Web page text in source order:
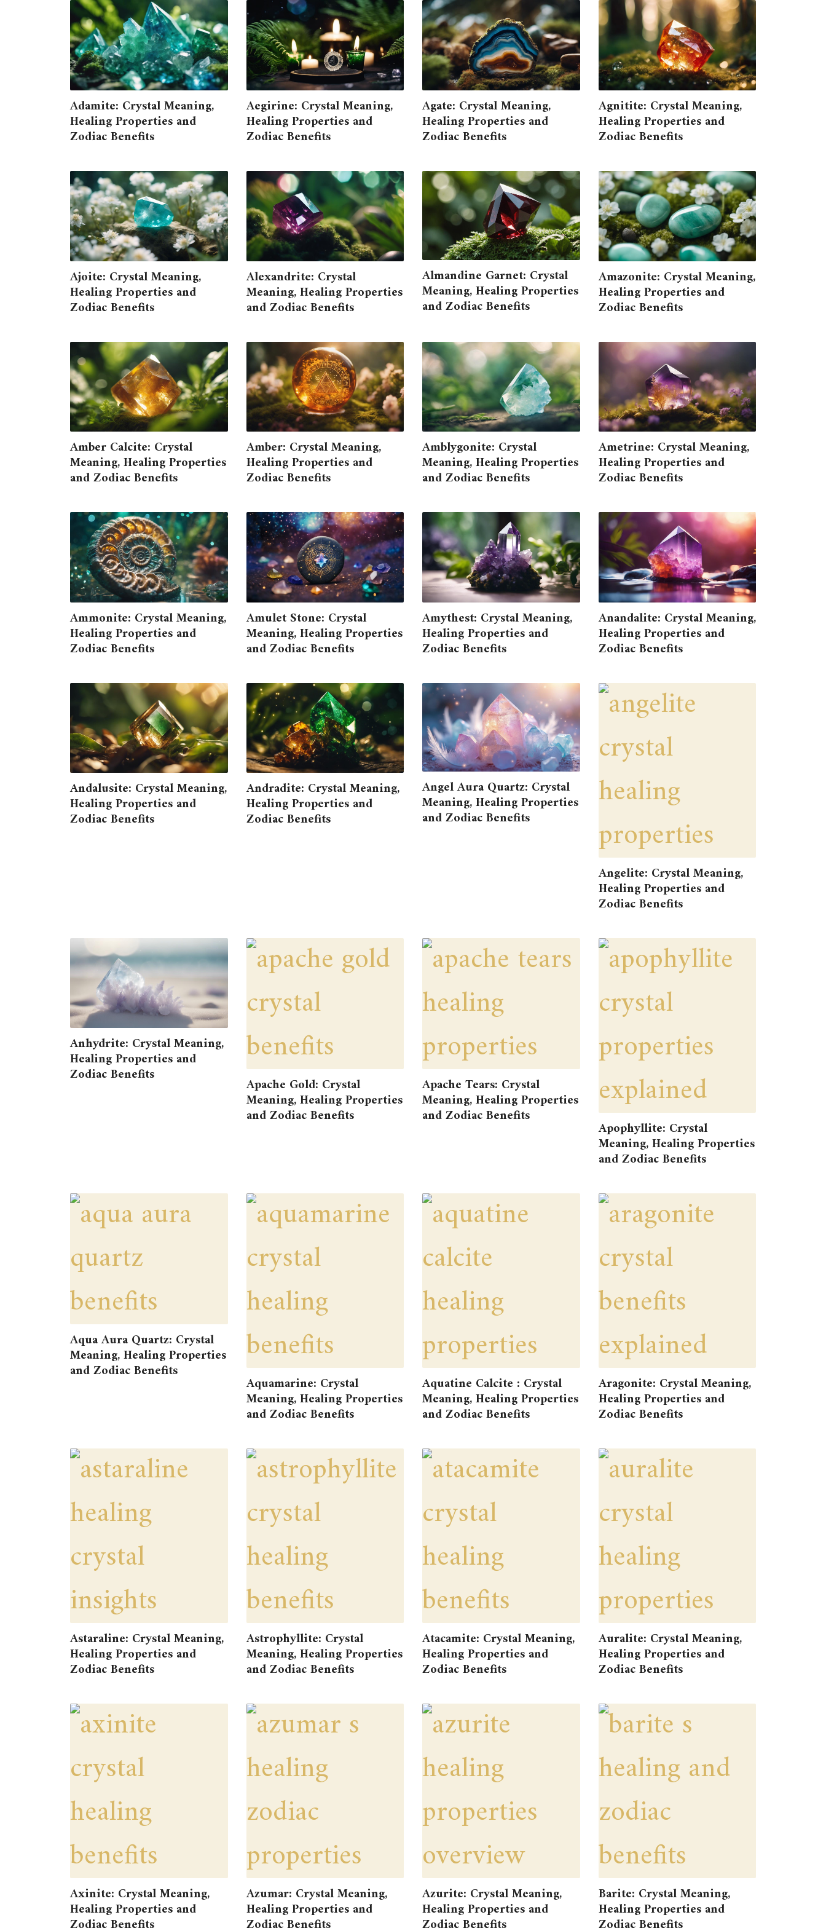
Adamite: Crystal Meaning,
Healing Properties and
Zodiac Benefits
Aegirine: Crystal Meaning,
Healing Properties and
Zodiac Benefits
Agate: Crystal Meaning,
Healing Properties and
Zodiac Benefits
Agnitite: Crystal Meaning,
Healing Properties and
Zodiac Benefits
Ajoite: Crystal Meaning,
Healing Properties and
Zodiac Benefits
Alexandrite: Crystal
Meaning, Healing Properties
and Zodiac Benefits
Almandine Garnet: Crystal
Meaning, Healing Properties
and Zodiac Benefits
Amazonite: Crystal Meaning,
Healing Properties and
Zodiac Benefits
Amber Calcite: Crystal
Meaning, Healing Properties
and Zodiac Benefits
Amber: Crystal Meaning,
Healing Properties and
Zodiac Benefits
Amblygonite: Crystal
Meaning, Healing Properties
and Zodiac Benefits
Ametrine: Crystal Meaning,
Healing Properties and
Zodiac Benefits
Ammonite: Crystal Meaning,
Healing Properties and
Zodiac Benefits
Amulet Stone: Crystal
Meaning, Healing Properties
and Zodiac Benefits
Amythest: Crystal Meaning,
Healing Properties and
Zodiac Benefits
Anandalite: Crystal Meaning,
Healing Properties and
Zodiac Benefits
Andalusite: Crystal Meaning,
Healing Properties and
Zodiac Benefits
Andradite: Crystal Meaning,
Healing Properties and
Zodiac Benefits
Angel Aura Quartz: Crystal
Meaning, Healing Properties
and Zodiac Benefits
Angelite: Crystal Meaning,
Healing Properties and
Zodiac Benefits
Anhydrite: Crystal Meaning,
Healing Properties and
Zodiac Benefits Apache Gold: Crystal
Meaning, Healing Properties
and Zodiac Benefits
Apache Tears: Crystal
Meaning, Healing Properties
and Zodiac Benefits
Apophyllite: Crystal
Meaning, Healing Properties
and Zodiac Benefits
Aqua Aura Quartz: Crystal
Meaning, Healing Properties
and Zodiac Benefits
Aquamarine: Crystal
Meaning, Healing Properties
and Zodiac Benefits
Aquatine Calcite : Crystal
Meaning, Healing Properties
and Zodiac Benefits
Aragonite: Crystal Meaning,
Healing Properties and
Zodiac Benefits
Astaraline: Crystal Meaning,
Healing Properties and
Zodiac Benefits
Astrophyllite: Crystal
Meaning, Healing Properties
and Zodiac Benefits
Atacamite: Crystal Meaning,
Healing Properties and
Zodiac Benefits
Auralite: Crystal Meaning,
Healing Properties and
Zodiac Benefits
Axinite: Crystal Meaning,
Healing Properties and
Azumar: Crystal Meaning,
Healing Properties and
Azurite: Crystal Meaning,
Healing Properties and
Barite: Crystal Meaning,
Healing Properties and